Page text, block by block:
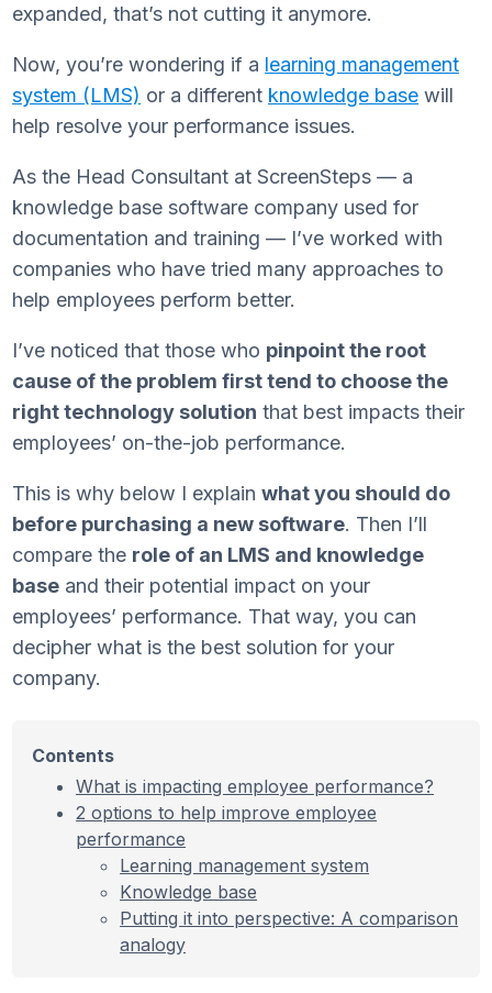
expanded, that’s not cutting it anymore.
Now, you’re wondering if a learning management
system (LMS) or a different knowledge base will
help resolve your performance issues.
As the Head Consultant at ScreenSteps — a
knowledge base software company used for
documentation and training — I’ve worked with
companies who have tried many approaches to
help employees perform better.
I’ve noticed that those who pinpoint the root
cause of the problem first tend to choose the
right technology solution that best impacts their
employees’ on-the-job performance.
This is why below I explainwhat you should do
before purchasing a new software. Then I’ll
compare the role of an LMS and knowledge
base and their potential impact on your
employees’ performance. That way, you can
decipher what is the best solution for your
company.
Contents
What is impacting employee performance?
2 options to help improve employee
performance
Learning management system
Knowledge base
Putting it into perspective: A comparison
analogy